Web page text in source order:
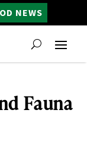
NEWS
Fauna